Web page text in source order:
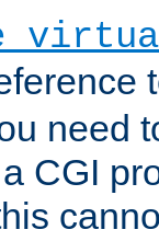
need
CGI